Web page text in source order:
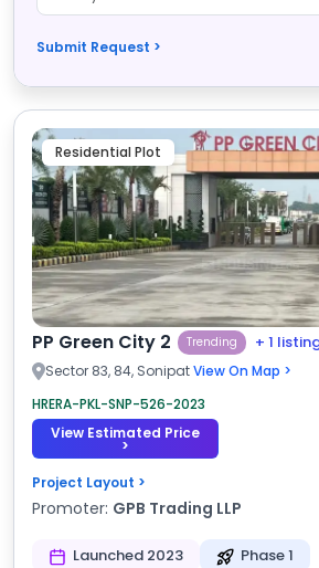
Submit Request >
Residential Plot
PP Green City 2 Trending + 1
Sector 83, 84, SonipatView On Map >
HRERA-PKL-SNP-526-2023
View Estimated Price
>
Project Layout >
Promoter: GPB Trading LLP
Launched 2023
Phase 1